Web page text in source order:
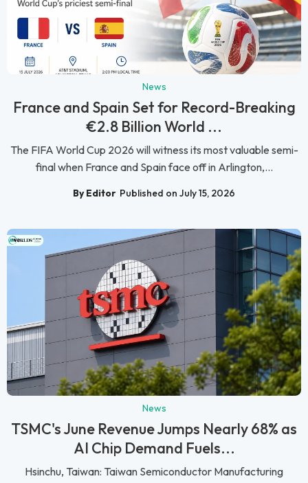
News
France and Spain Set for Record-Breaking
€2.8 Billion World ...
The FIFA World Cup 2026 will witness its most valuable semi-
final when France and Spain face off in Arlington,...
By Editor Published on July 15, 2026
News
TSMC's June Revenue Jumps Nearly 68% as
AI Chip Demand Fuels...
Hsinchu, Taiwan: Taiwan Semiconductor Manufacturing